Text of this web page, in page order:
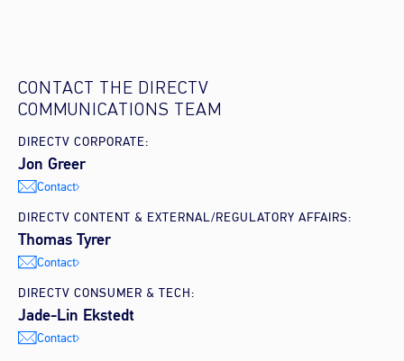
CONTACT THE DIRECTV
COMMUNICATIONS TEAM
DIRECTV CORPORATE:
Jon Greer
Contact
DIRECTV CONTENT & EXTERNAL/REGULATORY AFFAIRS:
Thomas Tyrer
Contact
DIRECTV CONSUMER & TECH:
Jade-Lin Ekstedt
Contact